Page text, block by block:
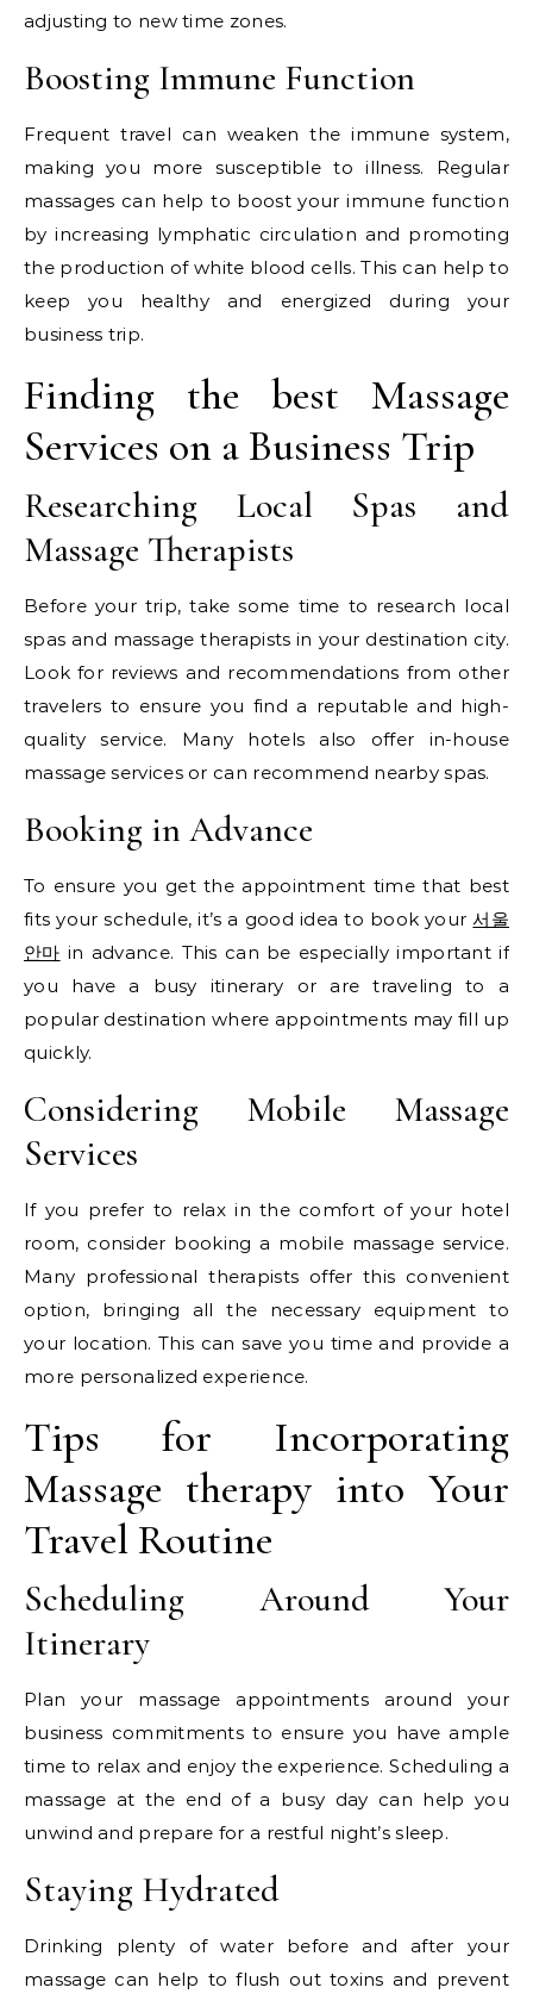
adjusting to new time zones.
Boosting Immune Function
Frequent travel can weaken the immune system,
making you more susceptible to illness. Regular
massages can help to boost your immune function
by increasing lymphatic circulation and promoting
the production of white blood cells. This can help to
keep you healthy and energized during your
business trip.
Finding the best Massage
Services on a Business Trip
Researching Local Spas and
Massage Therapists
Before your trip, take some time to research local
spas and massage therapists in your destination city.
Look for reviews and recommendations from other
travelers to ensure you find a reputable and high-
quality service. Many hotels also offer in-house
massage services or can recommend nearby spas.
Booking in Advance
To ensure you get the appointment time that best
fits your schedule, it’s a good idea to book your서울
안마 in advance. This can be especially important if
you have a busy itinerary or are traveling to a
popular destination where appointments may fill up
quickly.
Considering Mobile Massage
Services
If you prefer to relax in the comfort of your hotel
room, consider booking a mobile massage service.
Many professional therapists offer this convenient
option, bringing all the necessary equipment to
your location. This can save you time and provide a
more personalized experience.
Tips for Incorporating
Massage therapy into Your
Travel Routine
Scheduling Around Your
Itinerary
Plan your massage appointments around your
business commitments to ensure you have ample
time to relax and enjoy the experience. Scheduling a
massage at the end of a busy day can help you
unwind and prepare for a restful night’s sleep.
Staying Hydrated
Drinking plenty of water before and after your
massage can help to flush out toxins and prevent